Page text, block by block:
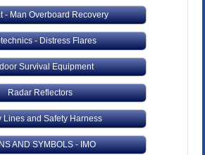
- Man Overboard Recovery
- Distress Flares
Survival Equipment
Radar Reflectors
Lines and Safety Harness
AND SYMBOLS - IMO